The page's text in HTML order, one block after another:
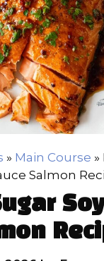
» Main Course »
Salmon